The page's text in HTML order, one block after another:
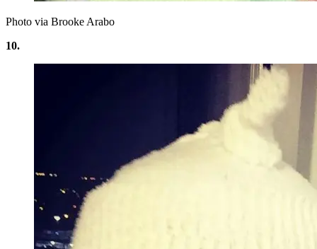
Photo via Brooke Arabo
10.